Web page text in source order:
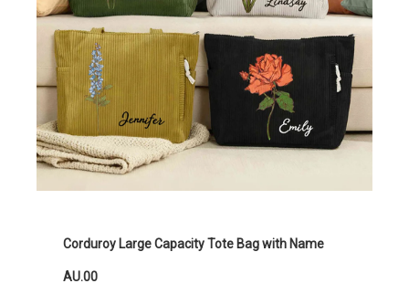
Corduroy Large Capacity Tote Bag with Name
AU.00